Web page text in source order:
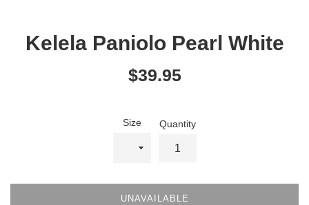
Kelela Paniolo Pearl White
Regular
$39.95
Size Quantity
UNAVAILABLE